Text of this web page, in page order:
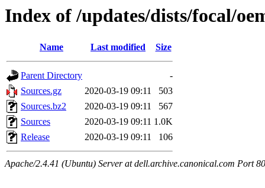
Index of /updates/dists/focal/
Name Last modified Size
Parent Directory
-
Sources.gz
2020-03-19 09:11
503
Sources.bz2
2020-03-19 09:11
567
Sources
2020-03-19 09:11 1.0K
Release
2020-03-19 09:11 106
Apache/2.4.41 (Ubuntu) Server at dell.archive.canonical.com Port 80